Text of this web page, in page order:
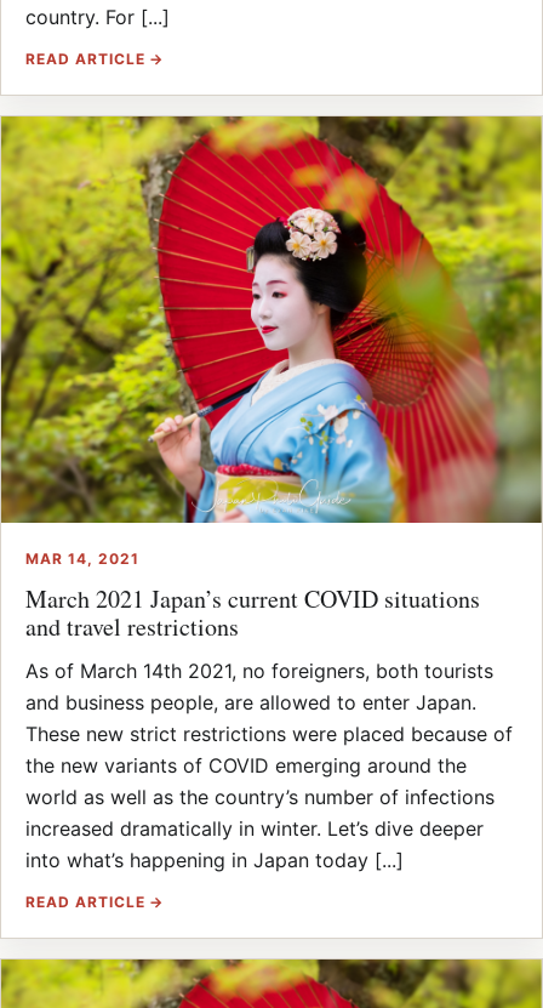
country. For [...]
READ ARTICLE →
MAR 14, 2021
March 2021 Japan’s current COVID situations
and travel restrictions
As of March 14th 2021, no foreigners, both tourists
and business people, are allowed to enter Japan.
These new strict restrictions were placed because of
the new variants of COVID emerging around the
world as well as the country’s number of infections
increased dramatically in winter. Let’s dive deeper
into what’s happening in Japan today [...]
READ ARTICLE →